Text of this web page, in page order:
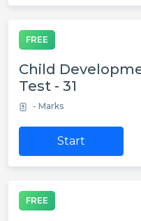
FREE
Child
Test - 31
- Marks
Start
FREE